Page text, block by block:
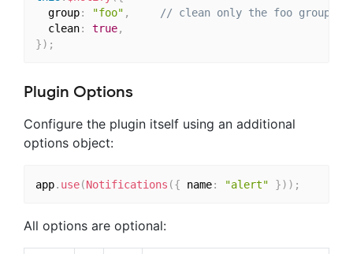
  group
: "foo" ,
// clean only the foo group
  clean
: true,
}) ;
Plugin Options
Configure the plugin itself using an additional
options object:
app. use(Notifications ({ name: "alert" }) ) ;
All options are optional: